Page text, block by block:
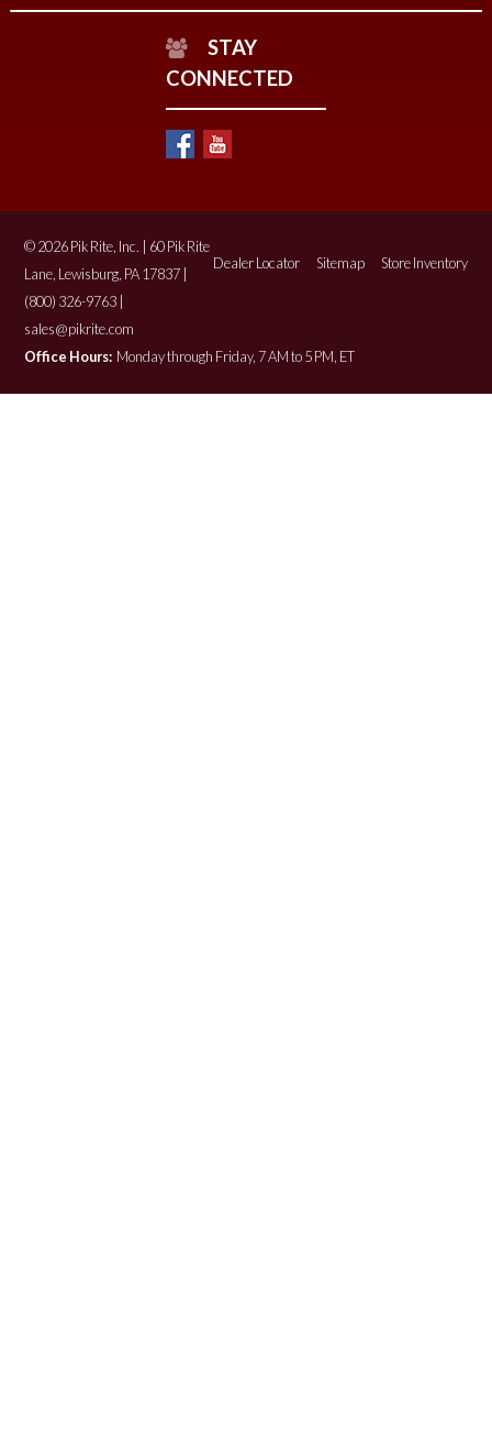
STAY
CONNECTED
Dealer Locator Sitemap Store Inventory
© 2026 Pik Rite, Inc. | 60 Pik Rite
Lane, Lewisburg, PA 17837 |
(800) 326-9763 |
sales@pikrite.com
Office Hours: Monday through Friday, 7 AM to 5 PM, ET